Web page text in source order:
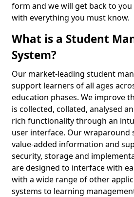
form and we will get back to you
with everything you must know.
What is a Student
System?
Our market-leading student
support learners of all ages
education phases. We improve
is collected, collated, analysed
rich functionality through an
user interface. Our wraparound
value-added information and
security, storage and
are designed to interface with
with a wide range of other
systems to learning